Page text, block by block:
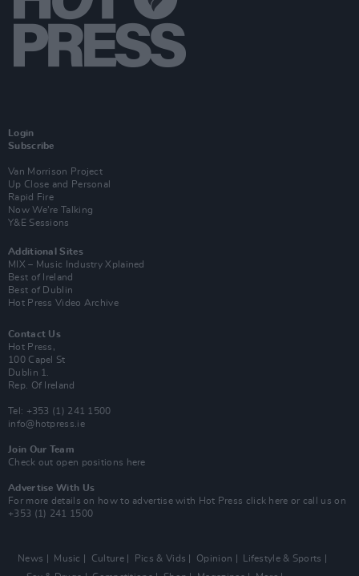
Login
Subscribe
Van Morrison Project
Up Close and Personal
Rapid Fire
Now We’re Talking
Y&E Sessions
Additional Sites
MIX – Music Industry Xplained
Best of Ireland
Best of Dublin
Hot Press Video Archive
Contact Us
Hot Press,
100 Capel St
Dublin 1.
Rep. Of Ireland
Tel: +353 (1) 241 1500
info@hotpress.ie
Join Our Team
Check out open positions here
Advertise With Us
For more details on how to advertise with Hot Press click here or call us on
+353 (1) 241 1500
News Music Culture Pics & Vids Opinion
Lifestyle & Sports